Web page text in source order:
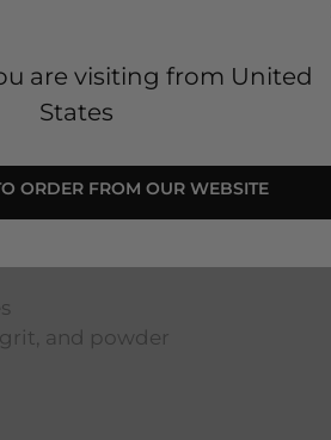
are visiting from United
States
ORDER FROM OUR WEBSITE
and powder